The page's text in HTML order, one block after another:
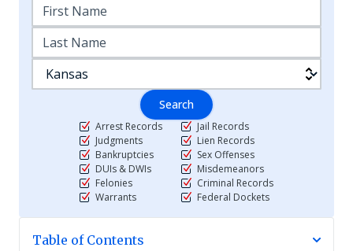
Search
Arrest Records
Judgments
Bankruptcies
DUIs & DWIs
Felonies
Warrants
Jail Records
Lien Records
Sex Offenses
Misdemeanors
Criminal Records
Federal Dockets
Table of Contents